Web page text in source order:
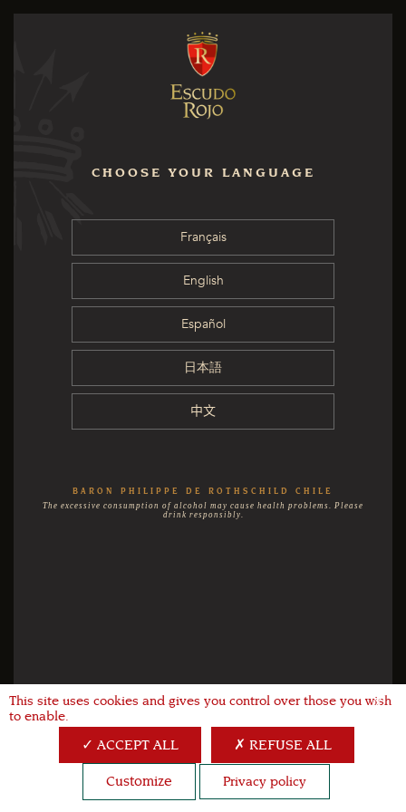
CHOOSE YOUR LANGUAGE
Français
English
Español
日本語
中文
BARON PHILIPPE DE ROTHSCHILD CHILE
The excessive consumption of alcohol may cause health problems. Please
drink responsibly.
X
This site uses cookies and gives you control over those you wish
to enable.
ACCEPT ALL REFUSE ALL
Customize Privacy policy